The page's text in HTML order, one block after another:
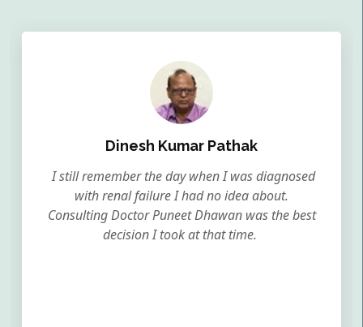
Dinesh Kumar Pathak
I still remember the day when I was diagnosed
with renal failure I had no idea about.
Consulting Doctor Puneet Dhawan was the best
decision I took at that time.